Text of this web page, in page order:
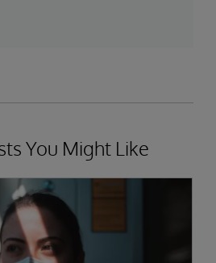
You Might Like